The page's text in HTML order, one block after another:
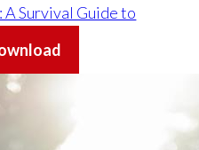
A Survival Guide to